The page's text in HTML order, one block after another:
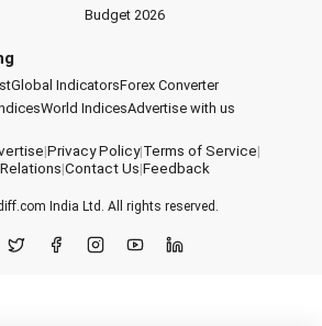
Budget 2026
Global IndicatorsForex Converter
World IndicesAdvertise with us
|Privacy Policy|Terms of Service|
|Contact Us|Feedback
India Ltd. All rights reserved.